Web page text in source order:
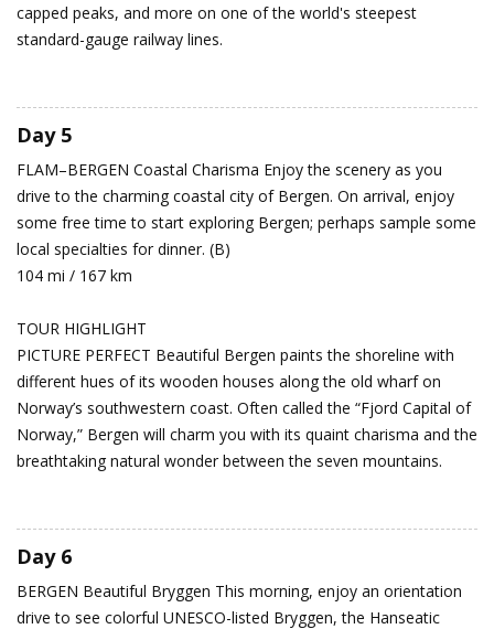
capped peaks, and more on one of the world's steepest
standard-gauge railway lines.
Day 5
FLAM–BERGEN Coastal Charisma Enjoy the scenery as you
drive to the charming coastal city of Bergen. On arrival, enjoy
some free time to start exploring Bergen; perhaps sample some
local specialties for dinner. (B)
104 mi / 167 km
TOUR HIGHLIGHT
PICTURE PERFECT Beautiful Bergen paints the shoreline with
different hues of its wooden houses along the old wharf on
Norway’s southwestern coast. Often called the “Fjord Capital of
Norway,” Bergen will charm you with its quaint charisma and the
breathtaking natural wonder between the seven mountains.
Day 6
BERGEN Beautiful Bryggen This morning, enjoy an orientation
drive to see colorful UNESCO-listed Bryggen, the Hanseatic